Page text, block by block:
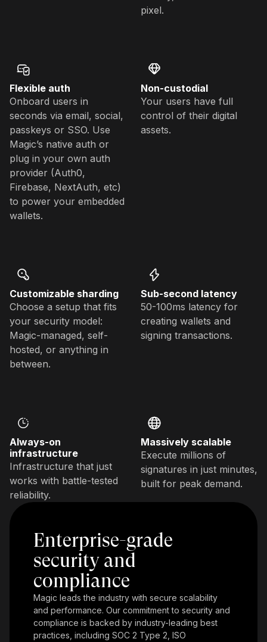
pixel.
Flexible auth
Onboard users in
seconds via email, social,
passkeys or SSO. Use
Magic’s native auth or
plug in your own auth
provider (Auth0,
Firebase, NextAuth, etc)
to power your embedded
wallets.
Non-custodial
Your users have full
control of their digital
assets.
Customizable sharding
Choose a setup that fits
your security model:
Magic-managed, self-
hosted, or anything in
between.
Sub-second latency
50-100ms latency for
creating wallets and
signing transactions.
Always-on
infrastructure
Infrastructure that just
works with battle-tested
reliability.
Massively scalable
Execute millions of
signatures in just minutes,
built for peak demand.
Enterprise-grade
security and
compliance
Magic leads the industry with secure scalability
and performance. Our commitment to security and
compliance is backed by industry-leading best
practices, including SOC 2 Type 2, ISO